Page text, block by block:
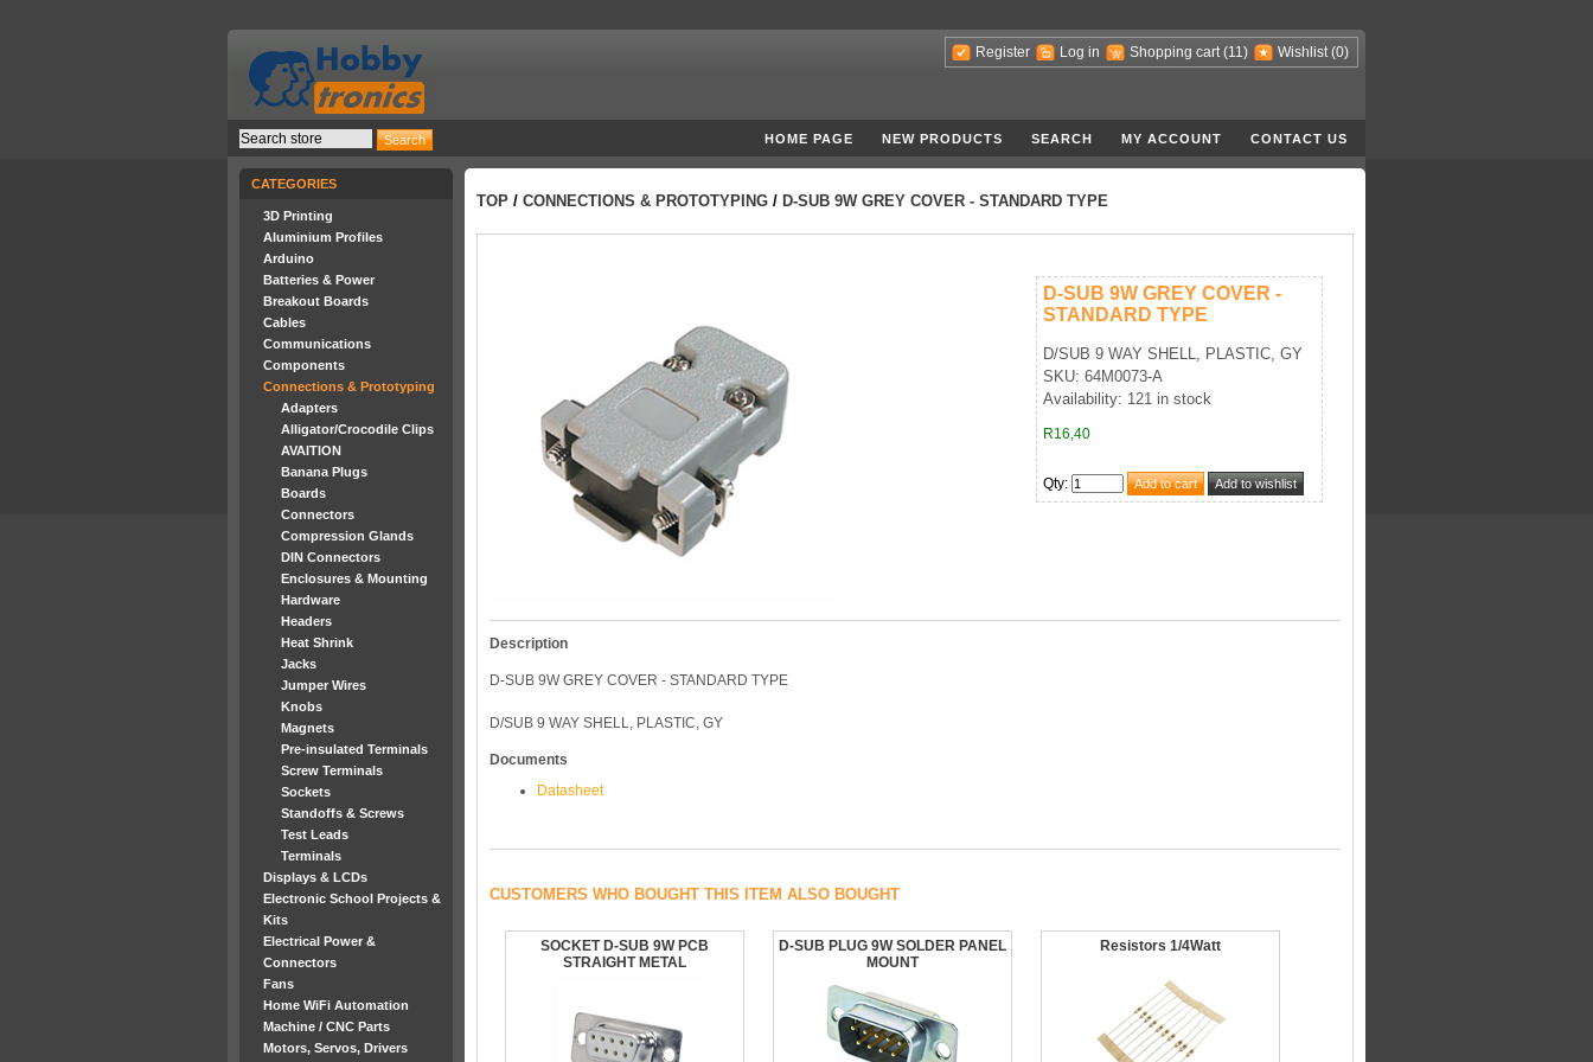
Register Log in Shopping cart (11) Wishlist (0)
HOME PAGE NEW PRODUCTS SEARCH MY ACCOUNT CONTACT US
CATEGORIES
3D Printing
Aluminium Profiles
Arduino
Batteries & Power
Breakout Boards
Cables
Communications
Components
Connections & Prototyping
Adapters
Alligator/Crocodile Clips
AVAITION
Banana Plugs
Boards
Connectors
Compression Glands
DIN Connectors
Enclosures & Mounting
Hardware
Headers
Heat Shrink
Jacks
Jumper Wires
Knobs
Magnets
Pre-insulated Terminals
Screw Terminals
Sockets
Standoffs & Screws
Test Leads
Terminals
Displays & LCDs
Electronic School Projects &
Kits
Electrical Power &
Connectors
Fans
Home WiFi Automation
Machine / CNC Parts
Motors, Servos, Drivers
TOP / CONNECTIONS & PROTOTYPING / D-SUB 9W GREY COVER - STANDARD TYPE
D-SUB 9W GREY COVER -
STANDARD TYPE
D/SUB 9 WAY SHELL, PLASTIC, GY
SKU: 64M0073-A
Availability: 121 in stock
R16,40
Qty:
Description
D-SUB 9W GREY COVER - STANDARD TYPE
D/SUB 9 WAY SHELL, PLASTIC, GY
Documents
Datasheet
CUSTOMERS WHO BOUGHT THIS ITEM ALSO BOUGHT
SOCKET D-SUB 9W PCB
STRAIGHT METAL
D-SUB PLUG 9W SOLDER PANEL
MOUNT
Resistors 1/4Watt